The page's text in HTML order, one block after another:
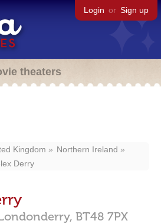
Login or Sign up
theaters
Kingdom
Northern Ireland
Derry
BT48 7PX